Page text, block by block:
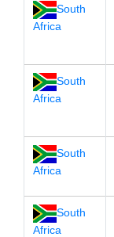
South
Africa
South
Africa
South
Africa
South
Africa